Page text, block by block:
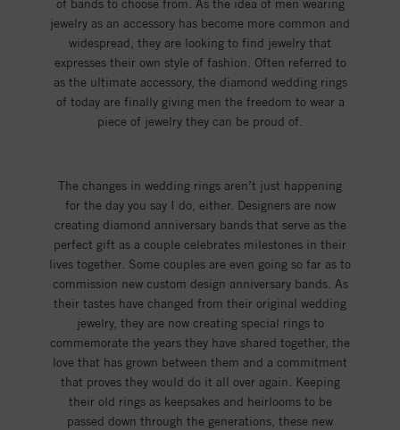
of bands to choose from. As the idea of men wearing
jewelry as an accessory has become more common and
widespread, they are looking to find jewelry that
expresses their own style of fashion. Often referred to
as the ultimate accessory, the diamond wedding rings
of today are finally giving men the freedom to wear a
piece of jewelry they can be proud of.
The changes in wedding rings aren’t just happening
for the day you say I do, either. Designers are now
creating diamond anniversary bands that serve as the
perfect gift as a couple celebrates milestones in their
lives together. Some couples are even going so far as to
commission new custom design anniversary bands. As
their tastes have changed from their original wedding
jewelry, they are now creating special rings to
commemorate the years they have shared together, the
love that has grown between them and a commitment
that proves they would do it all over again. Keeping
their old rings as keepsakes and heirlooms to be
passed down through the generations, these new